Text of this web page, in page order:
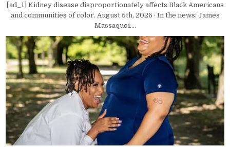
[ad_1] Kidney disease disproportionately affects Black Americans
and communities of color. August 5th, 2026 · In the news: James
Massaquoi....